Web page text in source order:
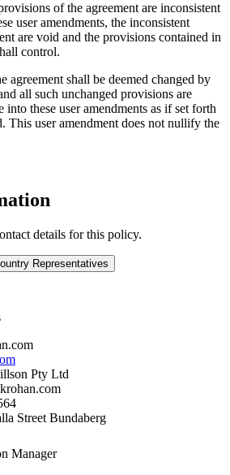
of the agreement are inconsistent
user amendments, the inconsistent
are void and the provisions contained in
control.
agreement shall be deemed changed by
all such unchanged provisions are
into these user amendments as if set forth
This user amendment does not nullify the
details for this policy.
Representatives
Pty Ltd
Street Bundaberg
Manager